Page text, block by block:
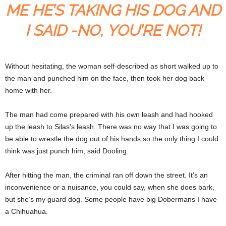
ME HE’S TAKING HIS DOG AND
I SAID -NO, YOU’RE NOT!
Without hesitating, the woman self-described as short walked up to
the man and punched him on the face, then took her dog back
home with her.
The man had come prepared with his own leash and had hooked
up the leash to Silas’s leash. There was no way that I was going to
be able to wrestle the dog out of his hands so the only thing I could
think was just punch him, said Dooling.
After hitting the man, the criminal ran off down the street. It’s an
inconvenience or a nuisance, you could say, when she does bark,
but she’s my guard dog. Some people have big Dobermans I have
a Chihuahua.